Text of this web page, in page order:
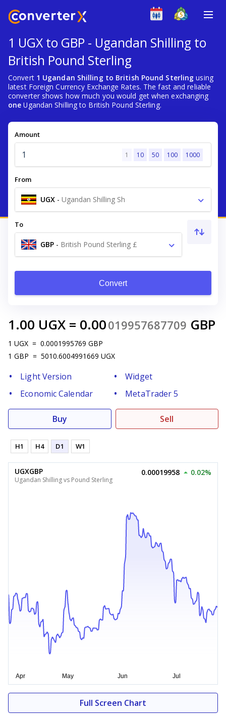
1 UGX to GBP - Ugandan Shilling to
British Pound Sterling
Convert 1 Ugandan Shilling to British Pound Sterling using
latest Foreign Currency Exchange Rates. The fast and reliable
converter shows how much you would get when exchanging
one Ugandan Shilling to British Pound Sterling.
Amount
1 10 50 100 1000
From
UGX - Ugandan Shilling Sh
To
GBP - British Pound Sterling £
Convert
1.00 UGX = 0.00019957687709 GBP
1 UGX = 0.0001995769 GBP
1 GBP = 5010.6004991669 UGX
Light Version
Widget
Economic Calendar
MetaTrader 5
Buy Sell
H1 H4 D1 W1
UGXGBP
Ugandan Shilling vs Pound Sterling
0.00019958 0.02%
Full Screen Chart